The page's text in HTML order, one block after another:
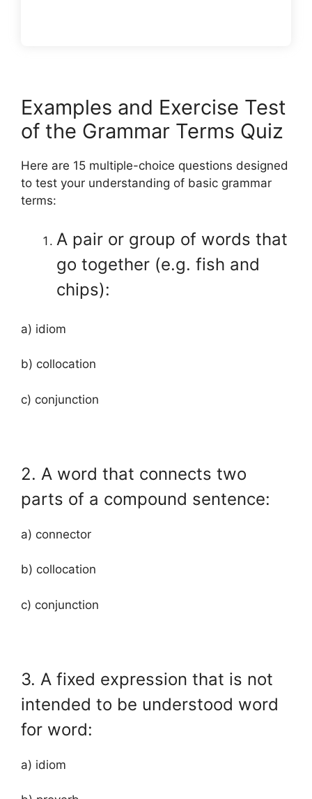
Examples and Exercise Test
of the Grammar Terms Quiz
Here are 15 multiple-choice questions designed
to test your understanding of basic grammar
terms:
A pair or group of words that
go together (e.g. fish and
chips):
a) idiom
b) collocation
c) conjunction
2. A word that connects two
parts of a compound sentence:
a) connector
b) collocation
c) conjunction
3. A fixed expression that is not
intended to be understood word
for word:
a) idiom